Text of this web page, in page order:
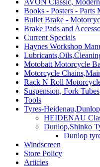
AVON Classic,
Books - Posters - Parts
Bullet Brake -
Brake Pads and
Current Specials
Haynes Workshop
Motobatt Motorcycle
Motorcycle
Rack N Roll
Suspension, Fork Tubes
Tools
Tyres-
HEIDENAU
Dunlop,Shinko
Dunlop
Windscreen
Store Policy
Articles